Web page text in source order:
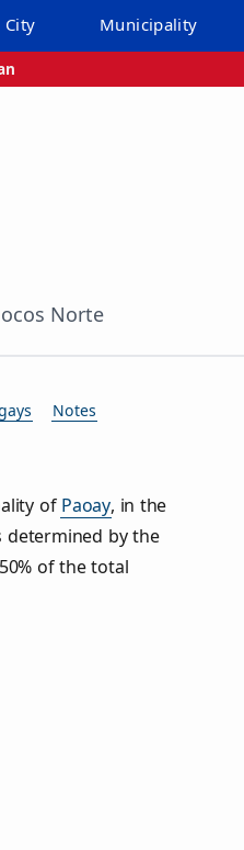
City Municipality
Norte
Notes
of Paoay, in the
determined by the
of the total